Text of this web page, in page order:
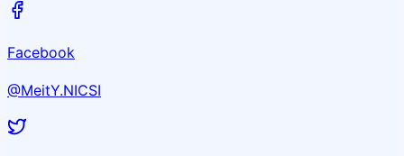
Facebook
@MeitY.NICSI